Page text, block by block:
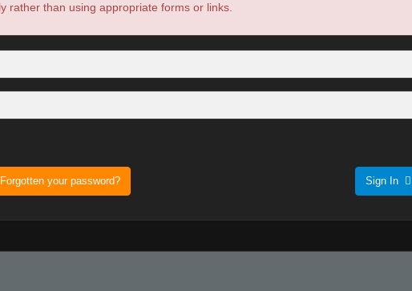
rather than using appropriate forms or links.
Forgotten your password? Sign In